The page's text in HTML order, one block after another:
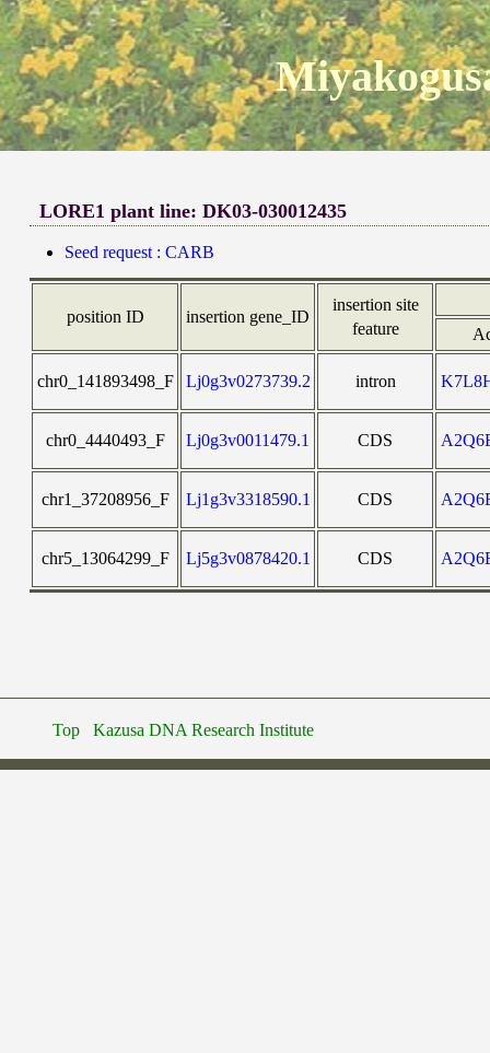
LORE1 plant line: DK03-030012435
Seed request : CARB
position ID insertion gene_ID
insertion site
feature
chr0_141893498_F Lj0g3v0273739.2 intron
chr0_4440493_F Lj0g3v0011479.1 CDS
chr1_37208956_F Lj1g3v3318590.1 CDS
chr5_13064299_F Lj5g3v0878420.1 CDS
Top Kazusa DNA Research Institute